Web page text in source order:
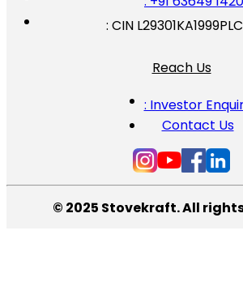
: CIN
Reach Us
: Investor
Contact Us
© 2025 Stovekraft. All